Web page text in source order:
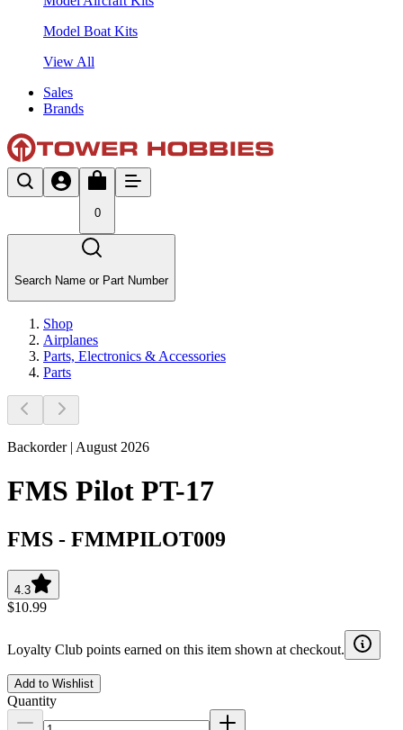
Model Boat Kits
View All
Sales
Brands
0
Search Name or Part Number
Shop
Airplanes
Parts, Electronics & Accessories
Parts
Backorder | August 2026
FMS Pilot PT-17
FMS - FMMPILOT009
4.3
$10.99
Loyalty Club points earned on this item shown at checkout.
Add to Wishlist
Quantity